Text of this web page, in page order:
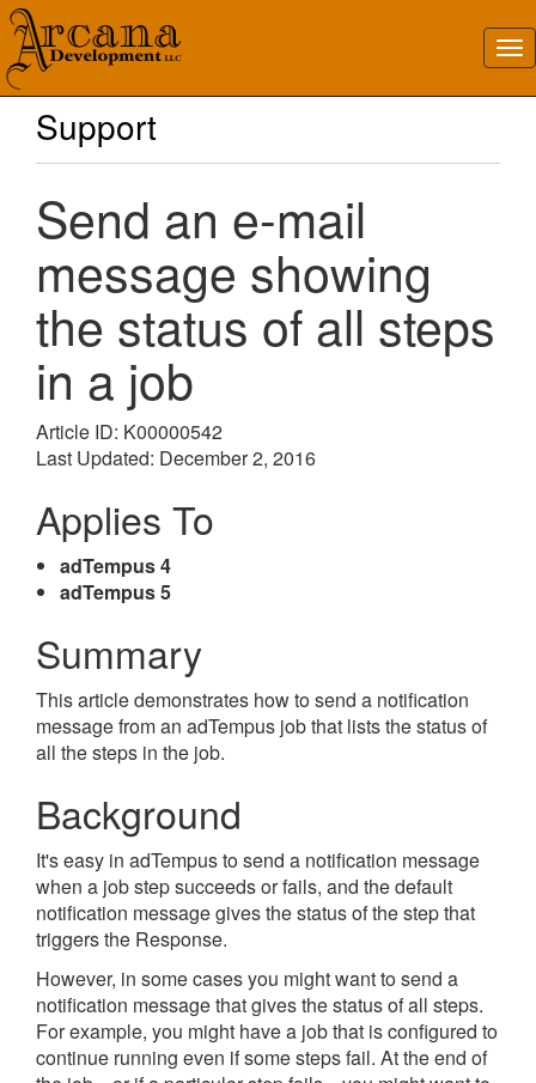
Support
Send an e-mail
message showing
the status of all steps
in a job
Article ID: K00000542
Last Updated: December 2, 2016
Applies To
adTempus 4
adTempus 5
Summary
This article demonstrates how to send a notification
message from an adTempus job that lists the status of
all the steps in the job.
Background
It's easy in adTempus to send a notification message
when a job step succeeds or fails, and the default
notification message gives the status of the step that
triggers the Response.
However, in some cases you might want to send a
notification message that gives the status of all steps.
For example, you might have a job that is configured to
continue running even if some steps fail. At the end of